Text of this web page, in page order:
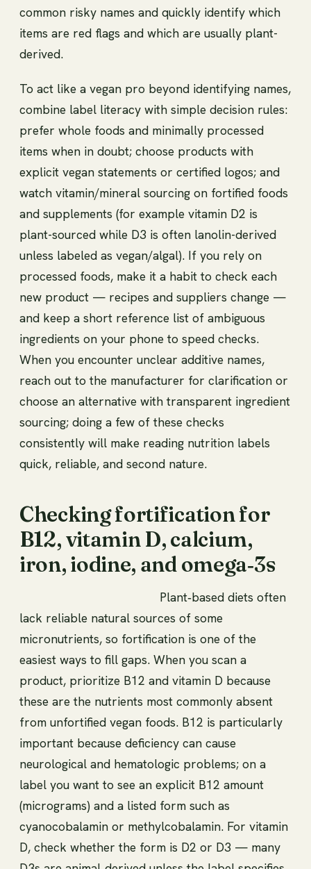
common risky names and quickly identify which
items are red flags and which are usually plant-
derived.
To act like a vegan pro beyond identifying names,
combine label literacy with simple decision rules:
prefer whole foods and minimally processed
items when in doubt; choose products with
explicit vegan statements or certified logos; and
watch vitamin/mineral sourcing on fortified foods
and supplements (for example vitamin D2 is
plant-sourced while D3 is often lanolin-derived
unless labeled as vegan/algal). If you rely on
processed foods, make it a habit to check each
new product — recipes and suppliers change —
and keep a short reference list of ambiguous
ingredients on your phone to speed checks.
When you encounter unclear additive names,
reach out to the manufacturer for clarification or
choose an alternative with transparent ingredient
sourcing; doing a few of these checks
consistently will make reading nutrition labels
quick, reliable, and second nature.
Checking fortification for
B12, vitamin D, calcium,
iron, iodine, and omega‑3s
Plant‑based diets often
lack reliable natural sources of some
micronutrients, so fortification is one of the
easiest ways to fill gaps. When you scan a
product, prioritize B12 and vitamin D because
these are the nutrients most commonly absent
from unfortified vegan foods. B12 is particularly
important because deficiency can cause
neurological and hematologic problems; on a
label you want to see an explicit B12 amount
(micrograms) and a listed form such as
cyanocobalamin or methylcobalamin. For vitamin
D, check whether the form is D2 or D3 — many